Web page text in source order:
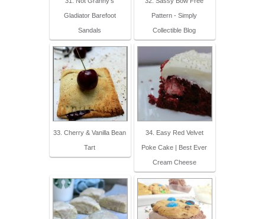
Gladiator Barefoot
Sandals
Pattern - Simply
Collectible Blog
33. Cherry & Vanilla Bean
Tart
34. Easy Red Velvet
Poke Cake | Best Ever
Cream Cheese